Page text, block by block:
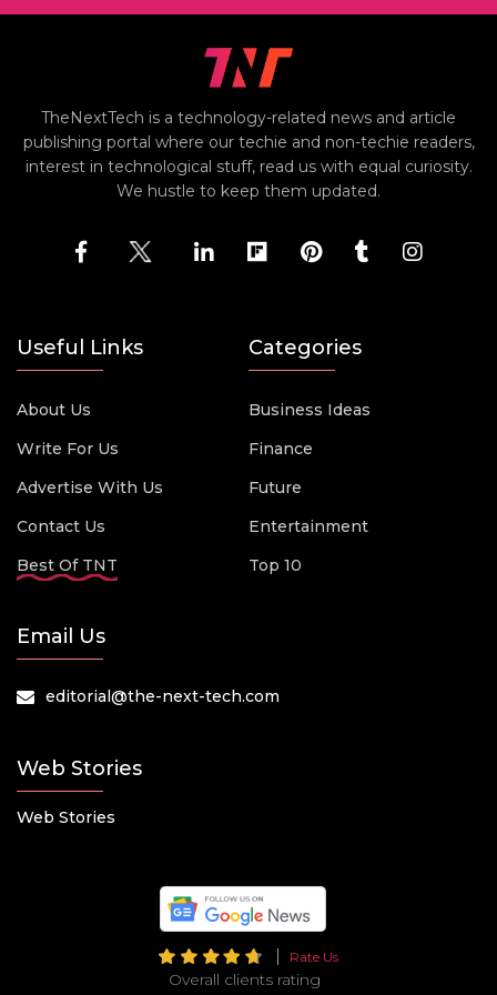
TheNextTech is a technology-related news and article
publishing portal where our techie and non-techie readers,
interest in technological stuff, read us with equal curiosity.
We hustle to keep them updated.
Useful Links
About Us
Write For Us
Advertise With Us
Contact Us
Best Of TNT
Categories
Business Ideas
Finance
Future
Entertainment
Top 10
Email Us
editorial@the-next-tech.com
Web Stories
Web Stories
Rate Us
Overall clients rating